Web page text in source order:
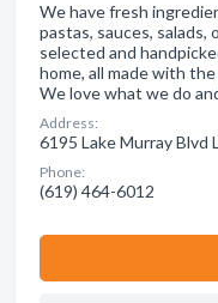
We have fresh
pastas, sauces, salads,
selected and
home, all made with
We love what we do
Address:
6195 Lake Murray Blvd
Phone:
(619) 464-6012